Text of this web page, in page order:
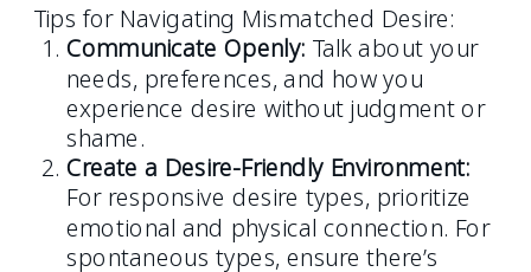
Tips for Navigating Mismatched Desire:
Communicate Openly: Talk about your
needs, preferences, and how you
experience desire without judgment or
shame.
Create a Desire-Friendly Environment:
For responsive desire types, prioritize
emotional and physical connection. For
spontaneous types, ensure there’s